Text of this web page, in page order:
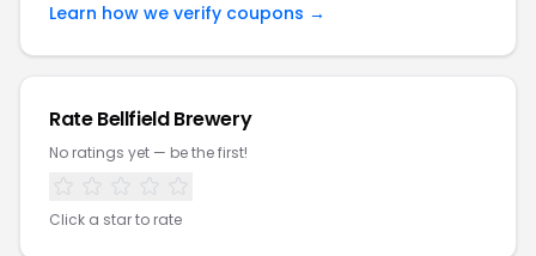
Learn how we verify coupons →
Rate Bellfield Brewery
No ratings yet — be the first!
Click a star to rate